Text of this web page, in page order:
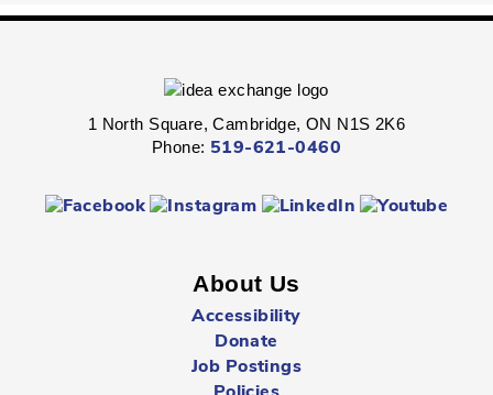
Fight through unexplored lands with a group of brave
adventurers just like yourself.
Multiple Locations
All Cambridge Public Library locations will be closed on
1 North Square, Cambridge, ON N1S 2K6
Phone: 519-621-0460
About Us
Accessibility
Donate
Job Postings